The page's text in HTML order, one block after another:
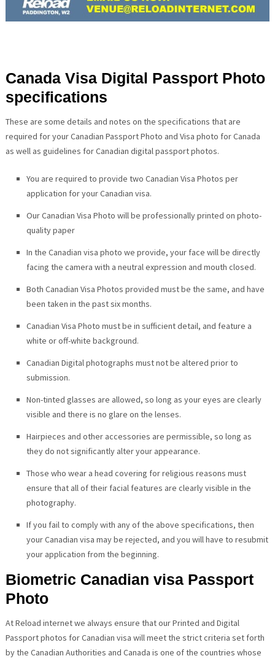
Canada Visa Digital Passport Photo
specifications
These are some details and notes on the specifications that are
required for your Canadian Passport Photo and Visa photo for Canada
as well as guidelines for Canadian digital passport photos.
You are required to provide two Canadian Visa Photos per
application for your Canadian visa.
Our Canadian Visa Photo will be professionally printed on photo-
quality paper
In the Canadian visa photo we provide, your face will be directly
facing the camera with a neutral expression and mouth closed.
Both Canadian Visa Photos provided must be the same, and have
been taken in the past six months.
Canadian Visa Photo must be in sufficient detail, and feature a
white or off-white background.
Canadian Digital photographs must not be altered prior to
submission.
Non-tinted glasses are allowed, so long as your eyes are clearly
visible and there is no glare on the lenses.
Hairpieces and other accessories are permissible, so long as
they do not significantly alter your appearance.
Those who wear a head covering for religious reasons must
ensure that all of their facial features are clearly visible in the
photography.
If you fail to comply with any of the above specifications, then
your Canadian visa may be rejected, and you will have to resubmit
your application from the beginning.
Biometric Canadian visa Passport
Photo
At Reload internet we always ensure that our Printed and Digital
Passport photos for Canadian visa will meet the strict criteria set forth
by the Canadian Authorities and Canada is one of the countries whose